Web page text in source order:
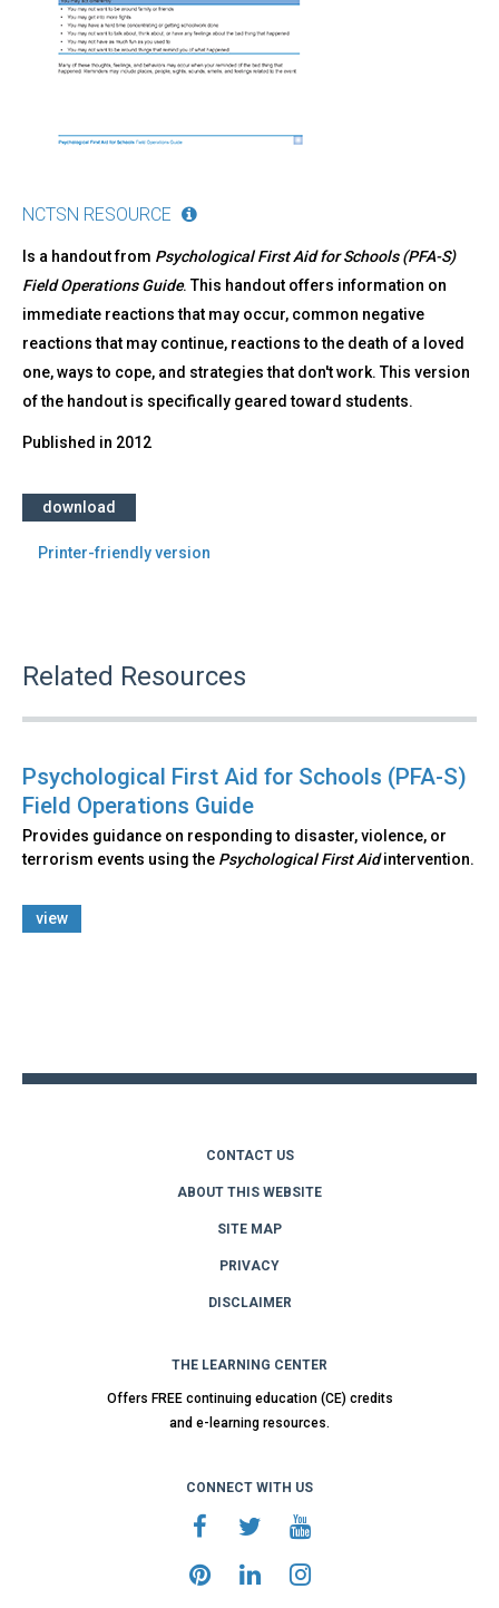
NCTSN RESOURCE
Is a handout from Psychological First Aid for Schools (PFA-S)
Field Operations Guide. This handout offers information on
immediate reactions that may occur, common negative
reactions that may continue, reactions to the death of a loved
one, ways to cope, and strategies that don't work. This version
of the handout is specifically geared toward students.
Published in 2012
download
Printer-friendly version
Related Resources
Psychological First Aid for Schools (PFA-S)
Field Operations Guide
Provides guidance on responding to disaster, violence, or
terrorism events using the Psychological First Aidintervention.
view
CONTACT US
ABOUT THIS WEBSITE
SITE MAP
PRIVACY
DISCLAIMER
THE LEARNING CENTER
Offers FREE continuing education (CE) credits
and e-learning resources.
CONNECT WITH US